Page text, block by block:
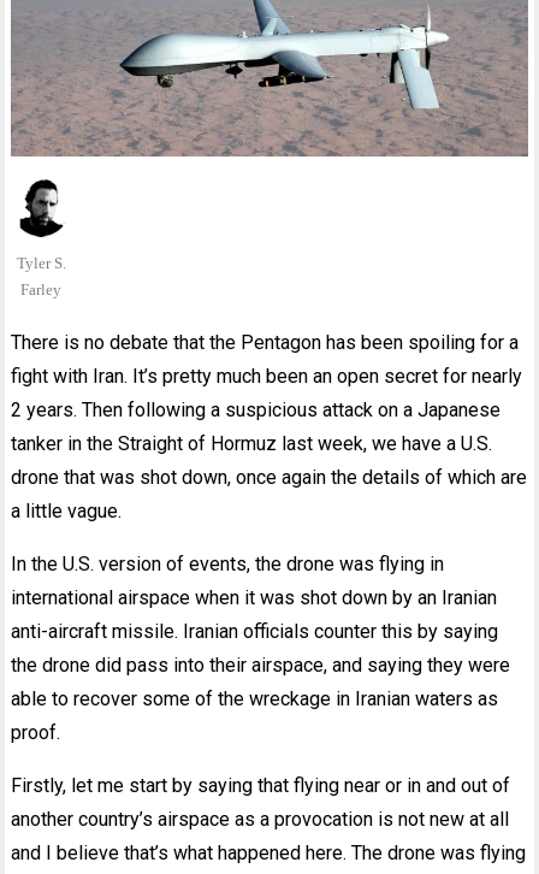
Tyler S.
Farley
There is no debate that the Pentagon has been spoiling for a
fight with Iran. It’s pretty much been an open secret for nearly
2 years. Then following a suspicious attack on a Japanese
tanker in the Straight of Hormuz last week, we have a U.S.
drone that was shot down, once again the details of which are
a little vague.
In the U.S. version of events, the drone was flying in
international airspace when it was shot down by an Iranian
anti-aircraft missile. Iranian officials counter this by saying
the drone did pass into their airspace, and saying they were
able to recover some of the wreckage in Iranian waters as
proof.
Firstly, let me start by saying that flying near or in and out of
another country’s airspace as a provocation is not new at all
and I believe that’s what happened here. The drone was flying